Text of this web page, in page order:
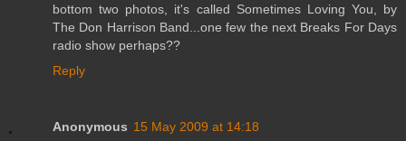
bottom two photos, it's called Sometimes Loving You, by
The Don Harrison Band...one few the next Breaks For Days
radio show perhaps??
Reply
Anonymous 15 May 2009 at 14:18